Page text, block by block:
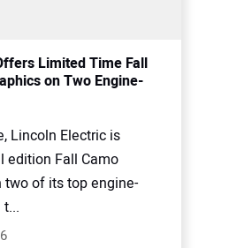
Limited Time Fall
on Two Engine-
Lincoln Electric is
edition Fall Camo
two of its top engine-